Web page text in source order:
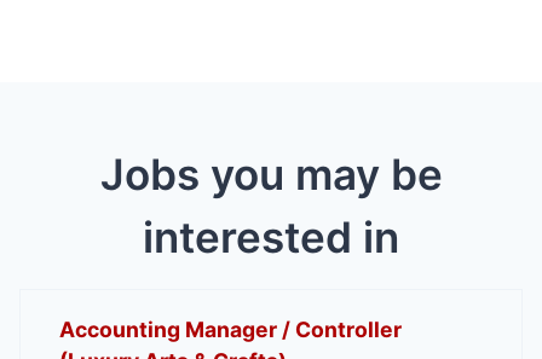
Jobs you may be
interested in
Accounting Manager / Controller